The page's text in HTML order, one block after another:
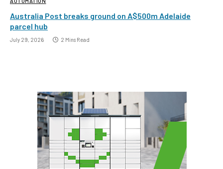
Australia Post breaks ground on A$500m Adelaide
parcel hub
July 29, 2026 2 Mins Read